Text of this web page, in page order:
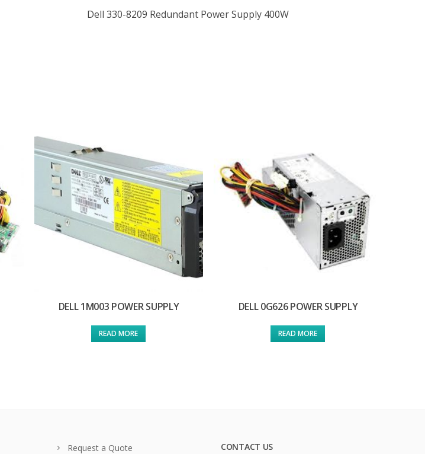
Dell 330-8209 Redundant Power Supply 400W
DELL 1M003 POWER SUPPLY
READ MORE
DELL 0G626 POWER SUPPLY
READ MORE
Request a Quote CONTACT US